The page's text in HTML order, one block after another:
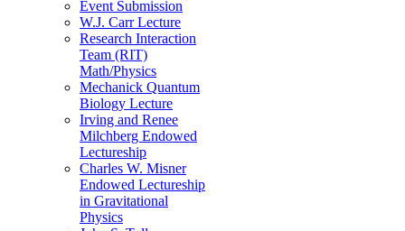
Event Submission
W.J. Carr Lecture
Research Interaction
Team (RIT)
Math/Physics
Mechanick Quantum
Biology Lecture
Irving and Renee
Milchberg Endowed
Lectureship
Charles W. Misner
Endowed Lectureship
in Gravitational
Physics